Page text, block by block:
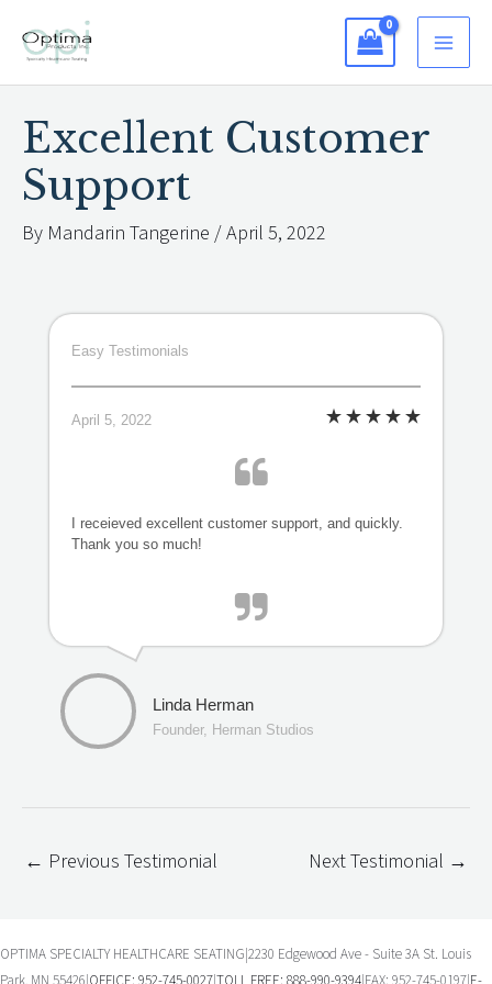
content
Excellent Customer
Support
By Mandarin Tangerine /April 5, 2022
Easy Testimonials
April 5, 2022
I receieved excellent customer support, and quickly.
Thank you so much!
Linda Herman
Founder, Herman Studios
← Previous Testimonial Next Testimonial →
OPTIMA SPECIALTY HEALTHCARE SEATING|2230 Edgewood Ave - Suite 3A St. Louis